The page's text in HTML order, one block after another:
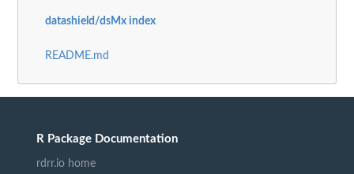
datashield/dsMx index
README.md
R Package Documentation
rdrr.io home